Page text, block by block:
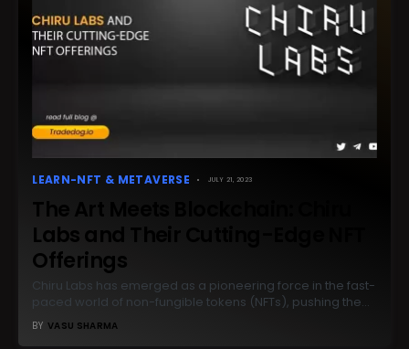
LEARN-NFT & METAVERSE JULY 21, 2023
The Art Meets Blockchain: Chiru
Labs and Their Cutting-Edge NFT
Offerings
Chiru Labs has emerged as a pioneering force in the fast-
paced world of non-fungible tokens (NFTs), pushing the…
BY VASU SHARMA